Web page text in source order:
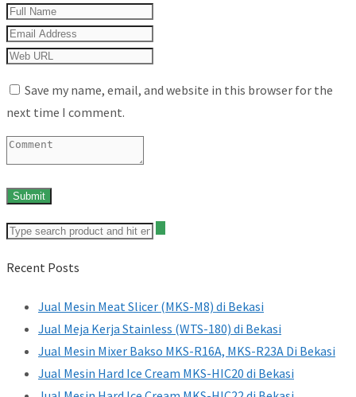
Save my name, email, and website in this browser for the
next time I comment.
Recent Posts
Jual Mesin Meat Slicer (MKS-M8) di Bekasi
Jual Meja Kerja Stainless (WTS-180) di Bekasi
Jual Mesin Mixer Bakso MKS-R16A, MKS-R23A Di Bekasi
Jual Mesin Hard Ice Cream MKS-HIC20 di Bekasi